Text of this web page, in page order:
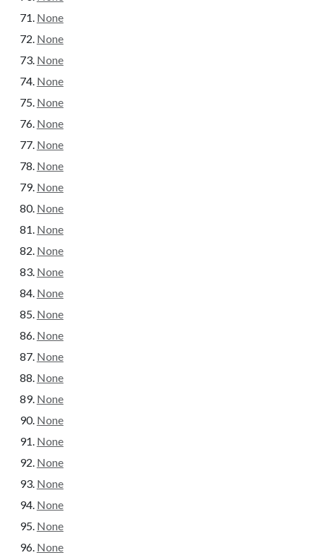
None
None
None
None
None
None
None
None
None
None
None
None
None
None
None
None
None
None
None
None
None
None
None
None
None
None